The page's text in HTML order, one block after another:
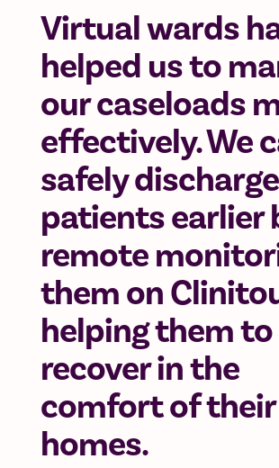
Virtual wards
helped us to
our caseloads
effectively. We
safely discharge
patients earlier
remote
them on
helping them to
recover in the
comfort of
homes.